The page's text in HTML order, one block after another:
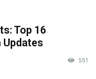
Top 16
Updates
551